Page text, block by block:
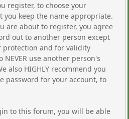
register, to choose your
you keep the name appropriate.
are about to register, you agree
out to another person except
protection and for validity
NEVER use another person's
also HIGHLY recommend you
password for your account, to
to this forum, you will be able